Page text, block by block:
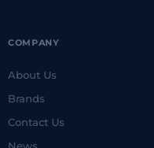
COMPANY
About Us
Brands
Contact Us